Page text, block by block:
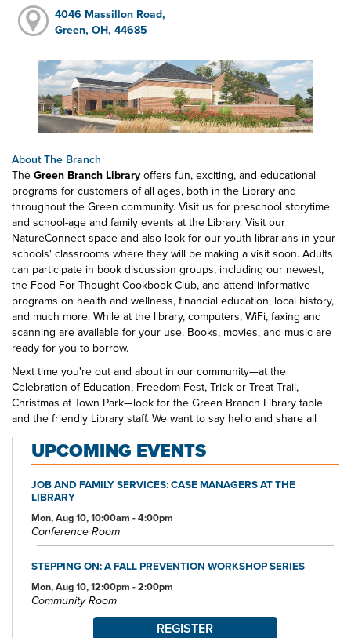
4046 Massillon Road,
Green, OH, 44685
About The Branch
The Green Branch Library offers fun, exciting, and educational
programs for customers of all ages, both in the Library and
throughout the Green community. Visit us for preschool storytime
and school-age and family events at the Library. Visit our
NatureConnect space and also look for our youth librarians in your
schools' classrooms where they will be making a visit soon. Adults
can participate in book discussion groups, including our newest,
the Food For Thought Cookbook Club, and attend informative
programs on health and wellness, financial education, local history,
and much more. While at the library, computers, WiFi, faxing and
scanning are available for your use. Books, movies, and music are
ready for you to borrow.
Next time you're out and about in our community—at the
Celebration of Education, Freedom Fest, Trick or Treat Trail,
Christmas at Town Park—look for the Green Branch Library table
and the friendly Library staff. We want to say hello and share all
that's happening at your public library.
UPCOMING EVENTS
JOB AND FAMILY SERVICES: CASE MANAGERS AT THE
LIBRARY
Mon, Aug 10, 10:00am - 4:00pm
Conference Room
STEPPING ON: A FALL PREVENTION WORKSHOP SERIES
Mon, Aug 10, 12:00pm - 2:00pm
Community Room
REGISTER